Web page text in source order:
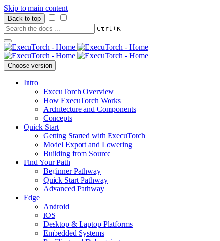
Skip to main content
Back to top
Ctrl+K
Choose version
Intro
ExecuTorch Overview
How ExecuTorch Works
Architecture and Components
Concepts
Quick Start
Getting Started with ExecuTorch
Model Export and Lowering
Building from Source
Find Your Path
Beginner Pathway
Quick Start Pathway
Advanced Pathway
Edge
Android
iOS
Desktop & Laptop Platforms
Embedded Systems